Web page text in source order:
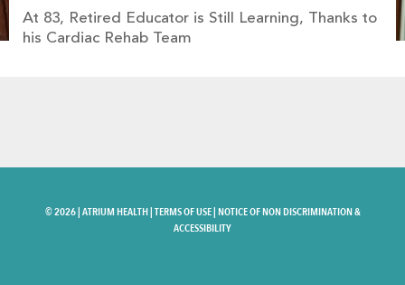
At 83, Retired Educator is Still Learning, Thanks to
his Cardiac Rehab Team
©2026 |ATRIUM HEALTH|TERMS OF USE|NOTICE OF NON DISCRIMINATION &
ACCESSIBILITY